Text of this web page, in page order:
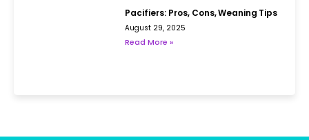
Pacifiers: Pros, Cons, Weaning Tips
August 29, 2025
Read More »